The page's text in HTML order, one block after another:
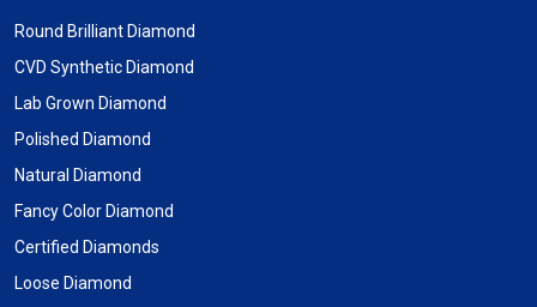
Round Brilliant Diamond
CVD Synthetic Diamond
Lab Grown Diamond
Polished Diamond
Natural Diamond
Fancy Color Diamond
Certified Diamonds
Loose Diamond